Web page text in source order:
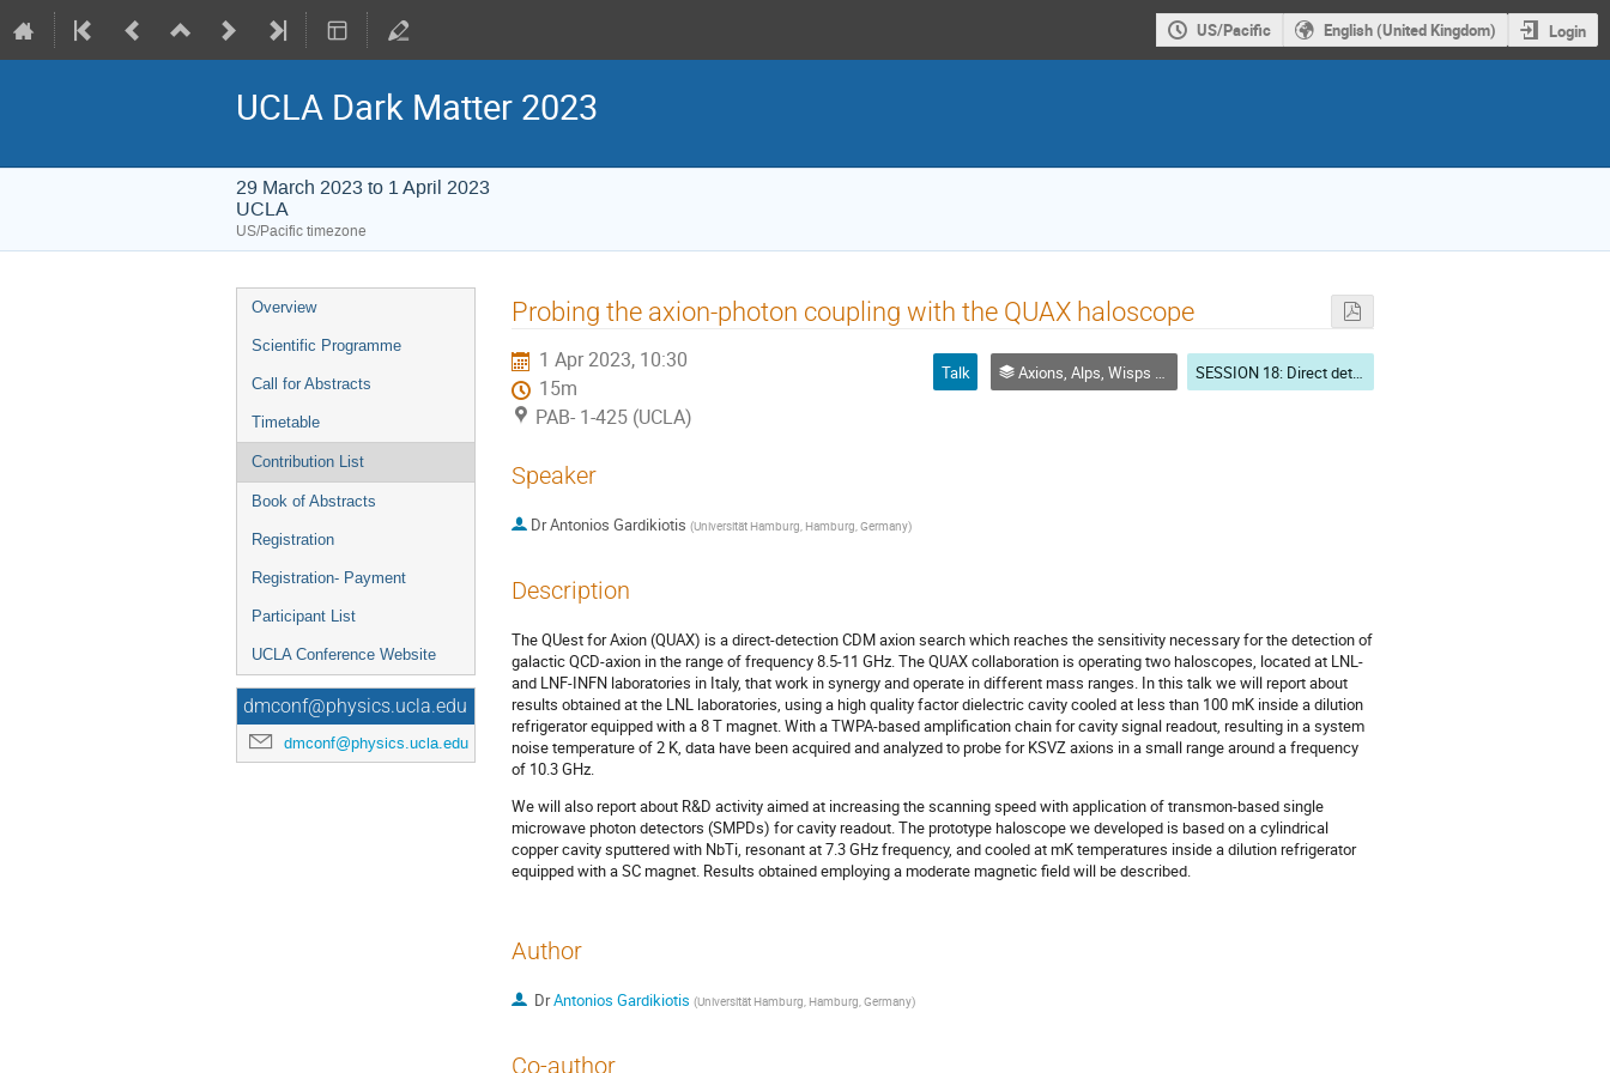
US/Pacific English (United Kingdom) Login
UCLA Dark Matter 2023
29 March 2023 to 1 April 2023
UCLA
US/Pacific timezone
Event
menu
Overview
Scientific Programme
Call for Abstracts
Timetable
Contribution List
Book of Abstracts
Registration
Registration- Payment
Participant List
UCLA Conference Website
dmconf@physics.ucla.edu
dmconf@physics.ucla.edu
Probing the axion-photon coupling with the QUAX haloscope
1 Apr 2023, 10:30
15m
PAB- 1-425 (UCLA)
Talk Axions, Alps, Wisps as dark matter SESSION 18: Direct detection: Light DM & Ultra-Light DM (Axions, ALPs, WISPs) searches-2 (CHAIR: Sebastian Baum- Stanford University)
Speaker
DrAntonios Gardikiotis (Universität Hamburg, Hamburg, Germany)
Description
The QUest for Axion (QUAX) is a direct-detection CDM axion search which reaches the sensitivity necessary for the detection of
galactic QCD-axion in the range of frequency 8.5-11 GHz. The QUAX collaboration is operating two haloscopes, located at LNL-
and LNF-INFN laboratories in Italy, that work in synergy and operate in different mass ranges. In this talk we will report about
results obtained at the LNL laboratories, using a high quality factor dielectric cavity cooled at less than 100 mK inside a dilution
refrigerator equipped with a 8 T magnet. With a TWPA-based amplification chain for cavity signal readout, resulting in a system
noise temperature of 2 K, data have been acquired and analyzed to probe for KSVZ axions in a small range around a frequency
of 10.3 GHz.
We will also report about R&D activity aimed at increasing the scanning speed with application of transmon-based single
microwave photon detectors (SMPDs) for cavity readout. The prototype haloscope we developed is based on a cylindrical
copper cavity sputtered with NbTi, resonant at 7.3 GHz frequency, and cooled at mK temperatures inside a dilution refrigerator
equipped with a SC magnet. Results obtained employing a moderate magnetic field will be described.
Author
DrAntonios Gardikiotis (Universität Hamburg, Hamburg, Germany)
Co-author